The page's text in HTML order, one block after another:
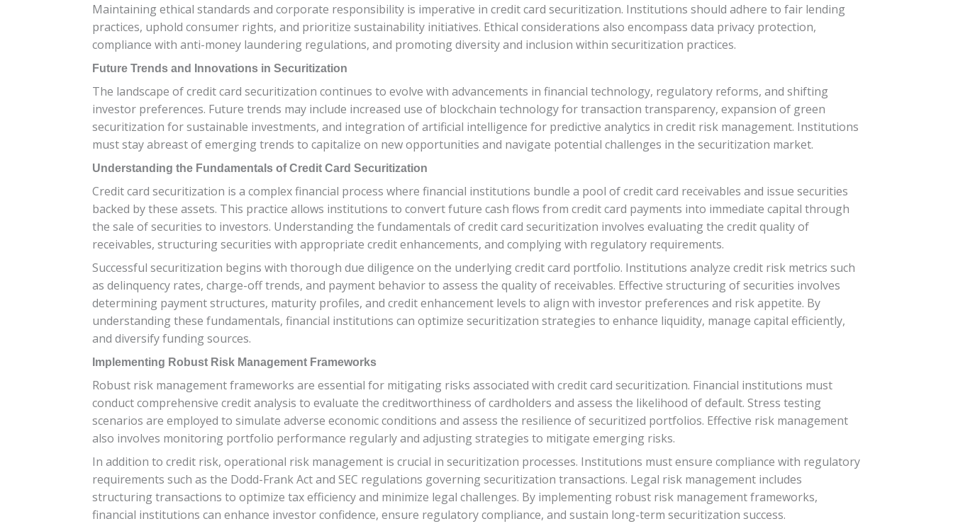
Maintaining ethical standards and corporate responsibility is imperative in credit card securitization. Institutions should adhere to fair lending
practices, uphold consumer rights, and prioritize sustainability initiatives. Ethical considerations also encompass data privacy protection,
compliance with anti-money laundering regulations, and promoting diversity and inclusion within securitization practices.
Future Trends and Innovations in Securitization
The landscape of credit card securitization continues to evolve with advancements in financial technology, regulatory reforms, and shifting
investor preferences. Future trends may include increased use of blockchain technology for transaction transparency, expansion of green
securitization for sustainable investments, and integration of artificial intelligence for predictive analytics in credit risk management. Institutions
must stay abreast of emerging trends to capitalize on new opportunities and navigate potential challenges in the securitization market.
Understanding the Fundamentals of Credit Card Securitization
Credit card securitization is a complex financial process where financial institutions bundle a pool of credit card receivables and issue securities
backed by these assets. This practice allows institutions to convert future cash flows from credit card payments into immediate capital through
the sale of securities to investors. Understanding the fundamentals of credit card securitization involves evaluating the credit quality of
receivables, structuring securities with appropriate credit enhancements, and complying with regulatory requirements.
Successful securitization begins with thorough due diligence on the underlying credit card portfolio. Institutions analyze credit risk metrics such
as delinquency rates, charge-off trends, and payment behavior to assess the quality of receivables. Effective structuring of securities involves
determining payment structures, maturity profiles, and credit enhancement levels to align with investor preferences and risk appetite. By
understanding these fundamentals, financial institutions can optimize securitization strategies to enhance liquidity, manage capital efficiently,
and diversify funding sources.
Implementing Robust Risk Management Frameworks
Robust risk management frameworks are essential for mitigating risks associated with credit card securitization. Financial institutions must
conduct comprehensive credit analysis to evaluate the creditworthiness of cardholders and assess the likelihood of default. Stress testing
scenarios are employed to simulate adverse economic conditions and assess the resilience of securitized portfolios. Effective risk management
also involves monitoring portfolio performance regularly and adjusting strategies to mitigate emerging risks.
In addition to credit risk, operational risk management is crucial in securitization processes. Institutions must ensure compliance with regulatory
requirements such as the Dodd-Frank Act and SEC regulations governing securitization transactions. Legal risk management includes
structuring transactions to optimize tax efficiency and minimize legal challenges. By implementing robust risk management frameworks,
financial institutions can enhance investor confidence, ensure regulatory compliance, and sustain long-term securitization success.